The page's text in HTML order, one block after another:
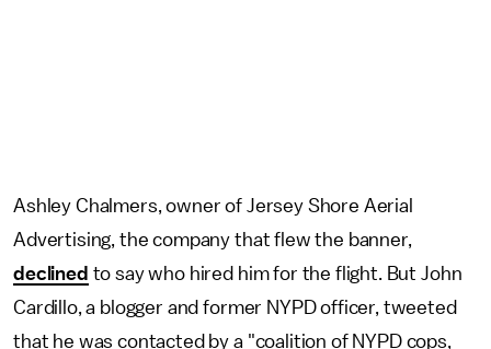
Ashley Chalmers, owner of Jersey Shore Aerial
Advertising, the company that flew the banner,
declined to say who hired him for the flight. But John
Cardillo, a blogger and former NYPD officer, tweeted
that he was contacted by a "coalition of NYPD cops,